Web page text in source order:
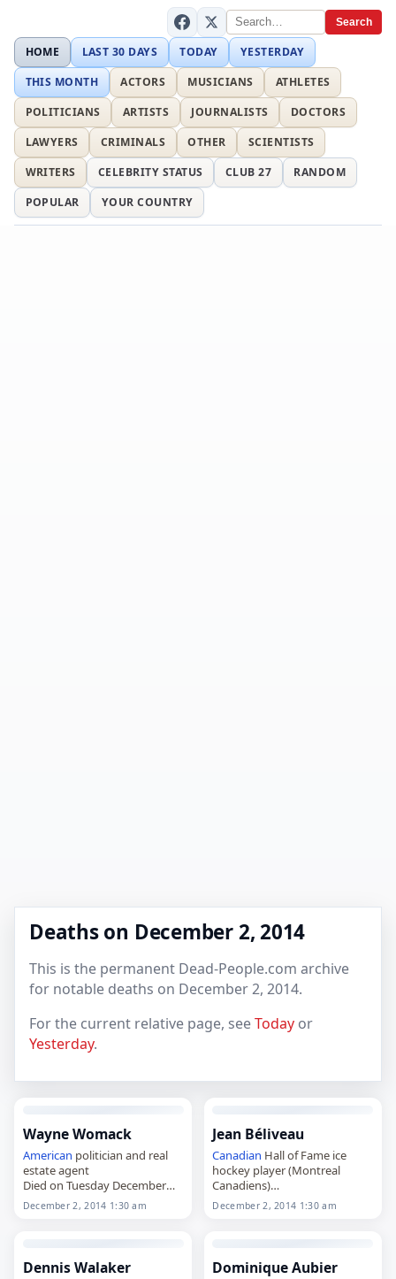
Search
HOME LAST 30 DAYS TODAY
YESTERDAY
THIS MONTH
ACTORS MUSICIANS
ATHLETES
POLITICIANS
ARTISTS JOURNALISTS
DOCTORS
LAWYERS
CRIMINALS OTHER
SCIENTISTS
WRITERS
CELEBRITY STATUS CLUB 27
RANDOM
POPULAR
YOUR COUNTRY
Deaths on December 2, 2014
This is the permanent Dead-People.com archive
for notable deaths on December 2, 2014.
For the current relative page, seeToday or
Yesterday.
Wayne Womack
American politician and real
estate agent
Died on Tuesday December
2nd 2014
December 2, 2014 1:30 am
Jean Béliveau
Canadian Hall of Fame ice
hockey player (Montreal
Canadiens)
Died on Tuesday December
December 2, 2014 1:30 am
Dennis Walaker Dominique Aubier